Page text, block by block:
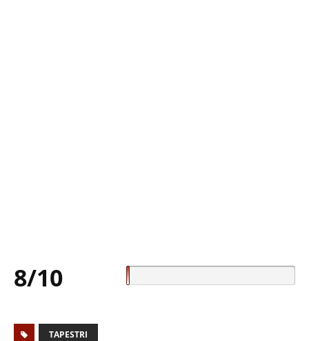
8/10
TAPESTRI